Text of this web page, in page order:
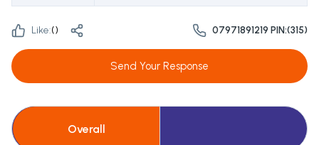
Like:() 07971891219 PIN:(315)
Send Your Response
Overall